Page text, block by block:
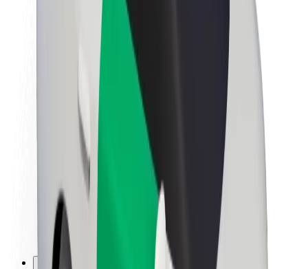
Sustainability at Bolt
Project Zero
Newsroom
Brand guidelines
Mission
Investor Relations
Leadership
Brand
Media
Urban Fund
Safety